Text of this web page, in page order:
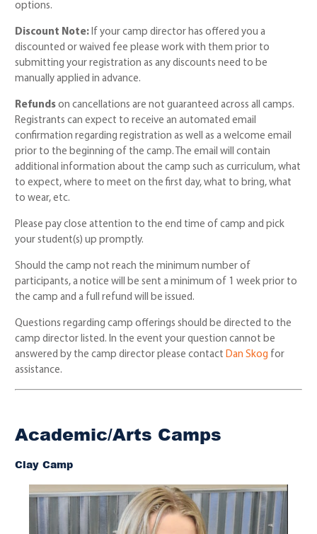
options.
Discount Note: If your camp director has offered you a
discounted or waived fee please work with them prior to
submitting your registration as any discounts need to be
manually applied in advance.
Refunds on cancellations are not guaranteed across all camps.
Registrants can expect to receive an automated email
confirmation regarding registration as well as a welcome email
prior to the beginning of the camp. The email will contain
additional information about the camp such as curriculum, what
to expect, where to meet on the first day, what to bring, what
to wear, etc.
Please pay close attention to the end time of camp and pick
your student(s) up promptly.
Should the camp not reach the minimum number of
participants, a notice will be sent a minimum of 1 week prior to
the camp and a full refund will be issued.
Questions regarding camp offerings should be directed to the
camp director listed. In the event your question cannot be
answered by the camp director please contactDan Skog for
assistance.
Academic/Arts Camps
Clay Camp